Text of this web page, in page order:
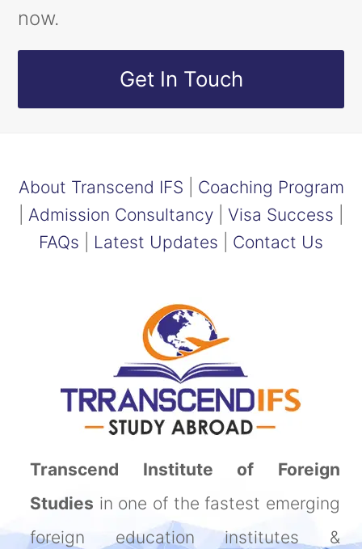
now.
Get In Touch
About Transcend IFS
Coaching Program
Admission Consultancy Visa Success
FAQs
Latest Updates Contact Us
Transcend Institute of Foreign
Studies in one of the fastest emerging
foreign education institutes &